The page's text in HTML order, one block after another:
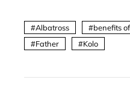
Albatross benefits
Father
Kolo